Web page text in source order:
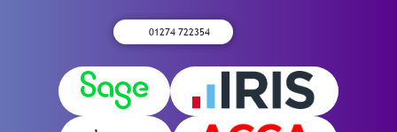
01274 722354